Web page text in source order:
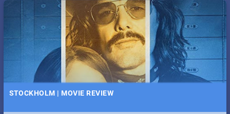
STOCKHOLM | MOVIE REVIEW